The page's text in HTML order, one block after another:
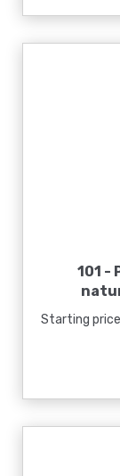
101 -
Starting price